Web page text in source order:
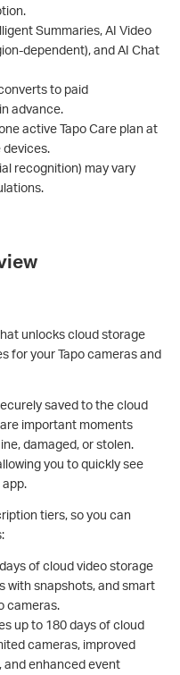
Summaries, AI Video
dependent), and AI Chat
to paid
advance.
active Tapo Care plan at
devices.
recognition) may vary
unlocks cloud storage
for your Tapo cameras and
saved to the cloud
important moments
damaged, or stolen.
you to quickly see
tiers, so you can
of cloud video storage
with snapshots, and smart
cameras.
up to 180 days of cloud
cameras, improved
enhanced event